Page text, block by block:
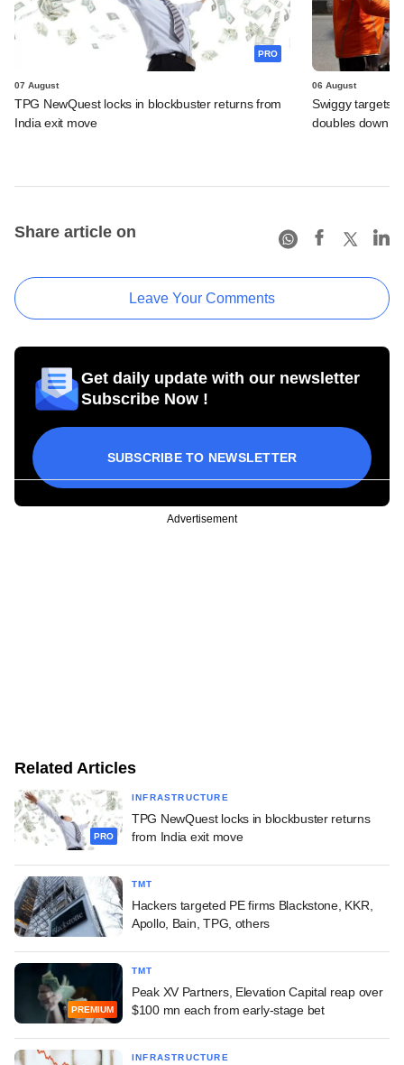
PRO
07 August
TPG NewQuest locks in blockbuster returns from
India exit move
06 August
Swiggy targets
doubles down
Share article on
Leave Your Comments
Get daily update with our newsletter
Subscribe Now !
SUBSCRIBE TO NEWSLETTER
Advertisement
Related Articles
PRO
INFRASTRUCTURE
TPG NewQuest locks in blockbuster returns
from India exit move
TMT
Hackers targeted PE firms Blackstone, KKR,
Apollo, Bain, TPG, others
PREMIUM
TMT
Peak XV Partners, Elevation Capital reap over
$100 mn each from early-stage bet
INFRASTRUCTURE